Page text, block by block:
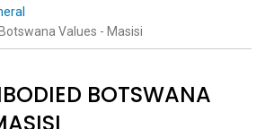
Values - Masisi
BOTSWANA